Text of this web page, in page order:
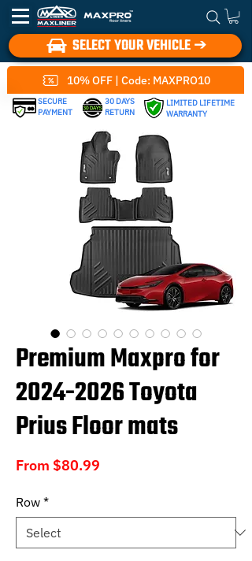
SELECT YOUR VEHICLE ➔
10% OFF | Code: MAXPRO10
SECURE
PAYMENT
30 DAYS
RETURN
LIMITED LIFETIME
WARRANTY
Premium Maxpro for
2024-2026 Toyota
Prius Floor mats
From $80.99
Row *